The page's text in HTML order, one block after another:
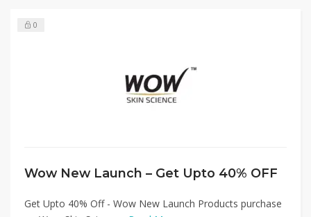
0
Wow New Launch – Get Upto 40% OFF
Get Upto 40% Off - Wow New Launch Products purchase